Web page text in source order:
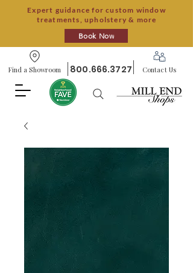
Expert guidance for custom window
treatments, upholstery & more
Book Now
Find a Showroom 800.666.3727 Contact Us